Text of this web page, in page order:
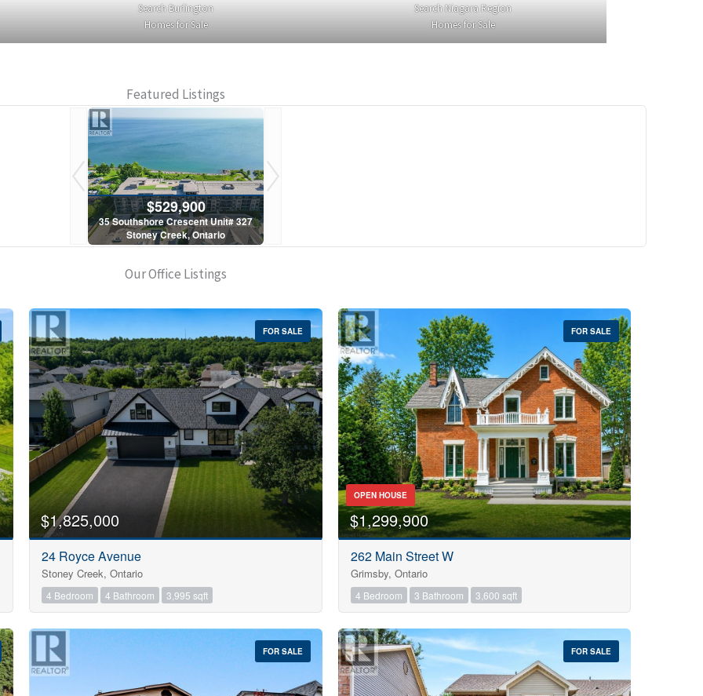
Search Burlington
Homes for Sale
Search Niagara Region
Homes for Sale
Featured Listings
$529,900
35 Southshore Crescent Unit# 327
Stoney Creek, Ontario
Our Office Listings
Condominium
FOR SALE
$1,825,000
24 Royce Avenue
Stoney Creek, Ontario
4 Bedroom 4 Bathroom 3,995 sqft
FOR SALE
OPEN HOUSE
$1,299,900
262 Main Street W
Grimsby, Ontario
4 Bedroom 3 Bathroom 3,600 sqft
FOR SALE FOR SALE